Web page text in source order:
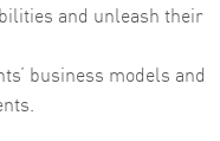
and unleash their
business models and